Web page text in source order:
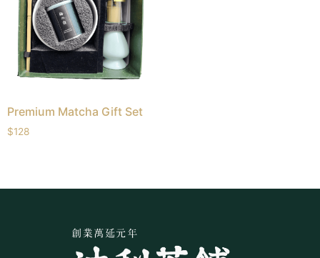
Premium Matcha Gift Set
$128